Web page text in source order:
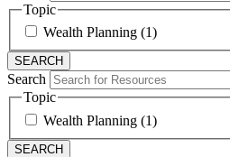
Topic
Wealth Planning (1)
Search
Topic
Wealth Planning (1)